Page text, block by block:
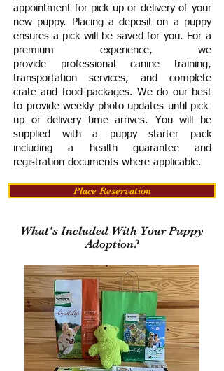
appointment for pick up or delivery of your
new puppy. Placing a deposit on a puppy
ensures a pick will be saved for you. For a
premium experience, we
provide professional canine training,
transportation services, and complete
crate and food packages. We do our best
to provide weekly photo updates until pick-
up or delivery time arrives. You will be
supplied with a puppy starter pack
including a health guarantee and
registration documents where applicable.
Place Reservation
What's Included With Your Puppy
Adoption?